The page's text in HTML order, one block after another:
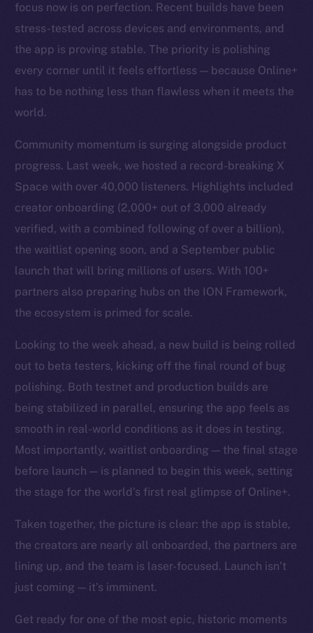
focus now is on perfection. Recent builds have been
stress-tested across devices and environments, and
the app is proving stable. The priority is polishing
every corner until it feels effortless — because Online+
has to be nothing less than flawless when it meets the
world.
Community momentum is surging alongside product
progress. Last week, we hosted a record-breaking X
Space with over 40,000 listeners. Highlights included
creator onboarding (2,000+ out of 3,000 already
verified, with a combined following of over a billion),
the waitlist opening soon, and a September public
launch that will bring millions of users. With 100+
partners also preparing hubs on the ION Framework,
the ecosystem is primed for scale.
Looking to the week ahead, a new build is being rolled
out to beta testers, kicking off the final round of bug
polishing. Both testnet and production builds are
being stabilized in parallel, ensuring the app feels as
smooth in real-world conditions as it does in testing.
Most importantly, waitlist onboarding — the final stage
before launch — is planned to begin this week, setting
the stage for the world’s first real glimpse of Online+.
Taken together, the picture is clear: the app is stable,
the creators are nearly all onboarded, the partners are
lining up, and the team is laser-focused. Launch isn’t
just coming — it’s imminent.
Get ready for one of the most epic, historic moments